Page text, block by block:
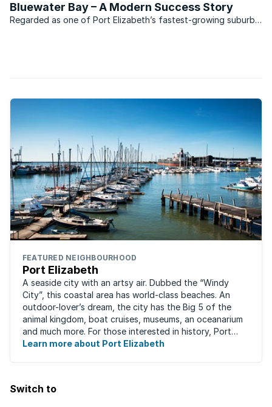
Bluewater Bay – A Modern Success Story
Regarded as one of Port Elizabeth’s fastest-growing suburbs,
FEATURED NEIGHBOURHOOD
Port Elizabeth
A seaside city with an artsy air. Dubbed the “Windy
City”, this coastal area has world-class beaches. An
outdoor-lover’s dream, the city has the Big 5 of the
animal kingdom, boat cruises, museums, an oceanarium
and much more. For those interested in history, Port
Elizabeth proudly hosts one of the ...
Learn more about Port Elizabeth
Switch to